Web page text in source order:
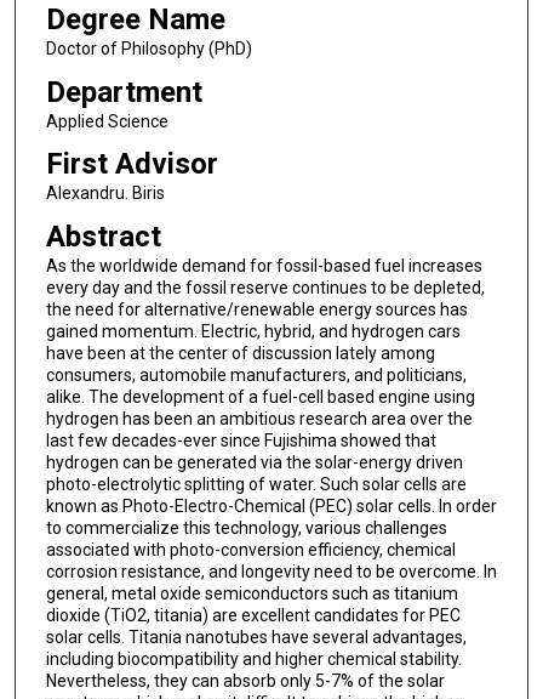
Degree Name
Doctor of Philosophy (PhD)
Department
Applied Science
First Advisor
Alexandru. Biris
Abstract
As the worldwide demand for fossil-based fuel increases
every day and the fossil reserve continues to be depleted,
the need for alternative/renewable energy sources has
gained momentum. Electric, hybrid, and hydrogen cars
have been at the center of discussion lately among
consumers, automobile manufacturers, and politicians,
alike. The development of a fuel-cell based engine using
hydrogen has been an ambitious research area over the
last few decades-ever since Fujishima showed that
hydrogen can be generated via the solar-energy driven
photo-electrolytic splitting of water. Such solar cells are
known as Photo-Electro-Chemical (PEC) solar cells. In order
to commercialize this technology, various challenges
associated with photo-conversion efficiency, chemical
corrosion resistance, and longevity need to be overcome. In
general, metal oxide semiconductors such as titanium
dioxide (TiO2, titania) are excellent candidates for PEC
solar cells. Titania nanotubes have several advantages,
including biocompatibility and higher chemical stability.
Nevertheless, they can absorb only 5-7% of the solar